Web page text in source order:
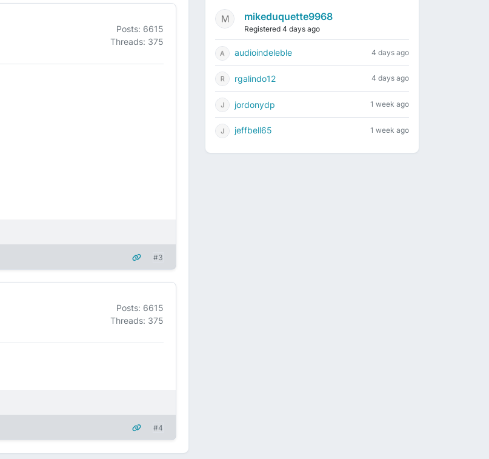
Posts: 6615
Threads: 375
#3
Posts: 6615
Threads: 375
#4
mikeduquette9968
Registered 4 days ago
audioindeleble 4 days ago
rgalindo12 4 days ago
jordonydp 1 week ago
jeffbell65 1 week ago